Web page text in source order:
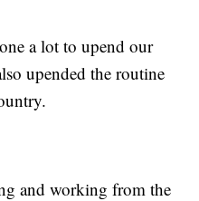
a lot to upend our
upended the routine
and working from the